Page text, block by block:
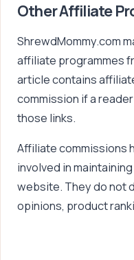
Other Affiliate
ShrewdMommy.com
affiliate programmes
article contains
commission if a
those links.
Affiliate commissions
involved in
website. They do not
opinions, product